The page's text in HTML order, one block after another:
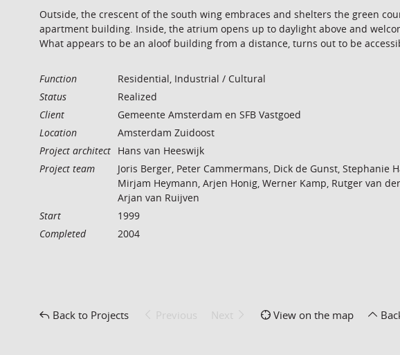
Outside, the crescent of the south wing embraces and shelters the green
apartment building. Inside, the atrium opens up to daylight above and
What appears to be an aloof building from a distance, turns out to be
Function
Residential, Industrial / Cultural
Status
Realized
Client
Gemeente Amsterdam en SFB Vastgoed
Location
Amsterdam Zuidoost
Project architect Hans van Heeswijk
Project team
Joris Berger, Peter Cammermans, Dick de Gunst, Stephanie
Mirjam Heymann, Arjen Honig, Werner Kamp, Rutger van
Arjan van Ruijven
Start
1999
Completed
2004
Back to Projects Previous Next View on the map